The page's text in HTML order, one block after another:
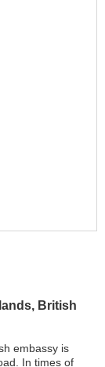
British
embassy is
In times of